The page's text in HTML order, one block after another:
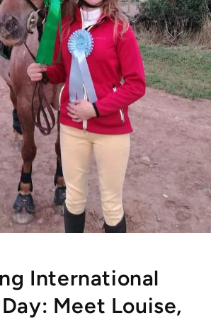
International
Meet Louise,